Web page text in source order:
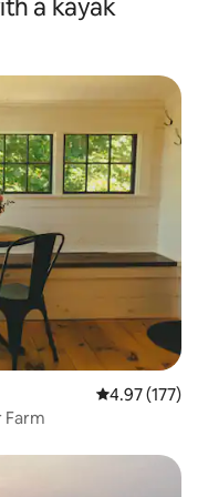
a kayak
4.97 out of 5
4.97 (177)
Farm